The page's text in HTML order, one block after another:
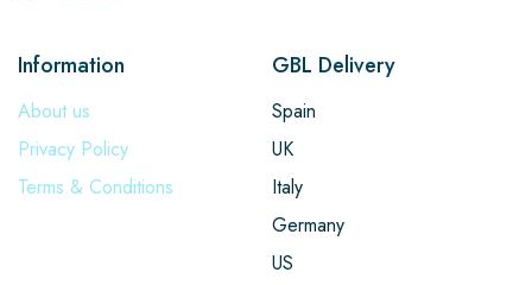
Information
About us
Privacy Policy
Terms & Conditions
GBL Delivery
Spain
UK
Italy
Germany
US